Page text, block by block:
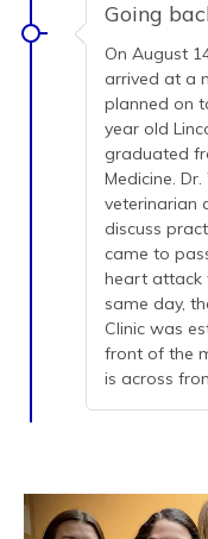
Going
On August
arrived at a
planned on
year old
graduated
Medicine.
veterinarian
discuss
came to
heart attack
same day,
Clinic was
front of the
is across